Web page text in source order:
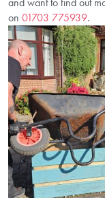
on 01703 775939.